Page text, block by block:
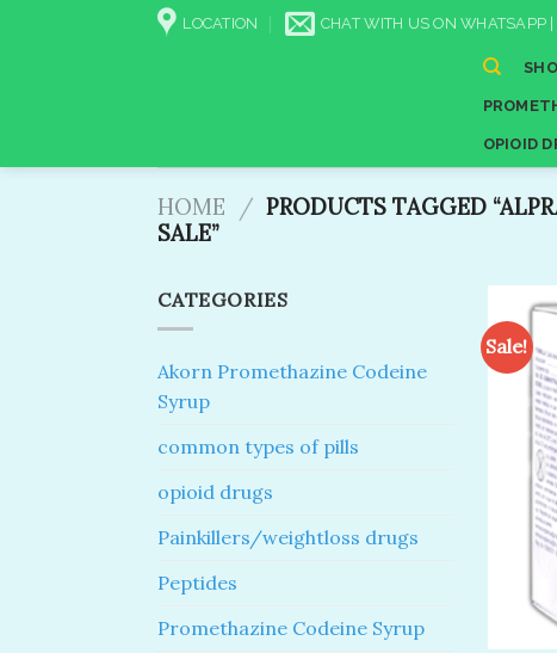
LOCATION CHAT WITH US ON
OPIOID
HOME / PRODUCTS TAGGED
SALE​”
CATEGORIES
Akorn Promethazine Codeine
Syrup
common types of pills
opioid drugs
Painkillers/weightloss drugs
Peptides
Promethazine Codeine Syrup
Sale!